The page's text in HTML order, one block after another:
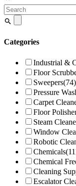
Search
for:
Categories
Industrial &
Floor
Sweepers(74)
Pressure
Carpet
Floor
Steam
Window
Robotic
Chemicals
Chemical
Cleaning
Escalator